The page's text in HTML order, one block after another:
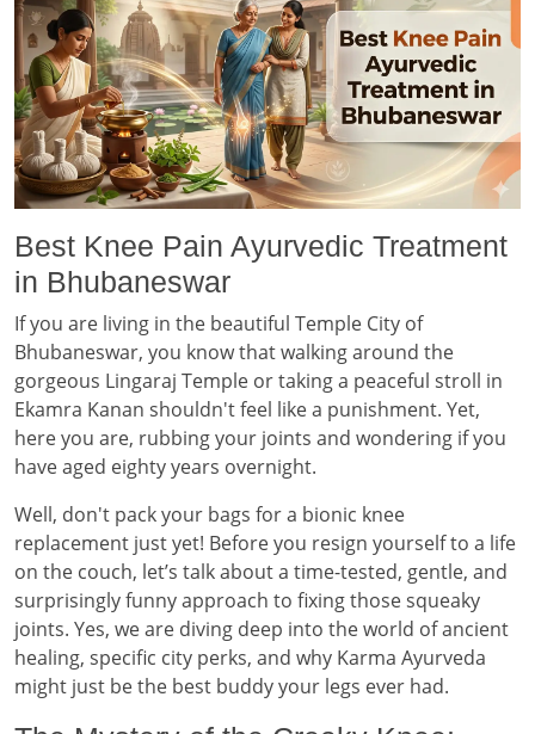
Best Knee Pain Ayurvedic Treatment
in Bhubaneswar
If you are living in the beautiful Temple City of
Bhubaneswar, you know that walking around the
gorgeous Lingaraj Temple or taking a peaceful stroll in
Ekamra Kanan shouldn't feel like a punishment. Yet,
here you are, rubbing your joints and wondering if you
have aged eighty years overnight.
Well, don't pack your bags for a bionic knee
replacement just yet! Before you resign yourself to a life
on the couch, let’s talk about a time-tested, gentle, and
surprisingly funny approach to fixing those squeaky
joints. Yes, we are diving deep into the world of ancient
healing, specific city perks, and why Karma Ayurveda
might just be the best buddy your legs ever had.